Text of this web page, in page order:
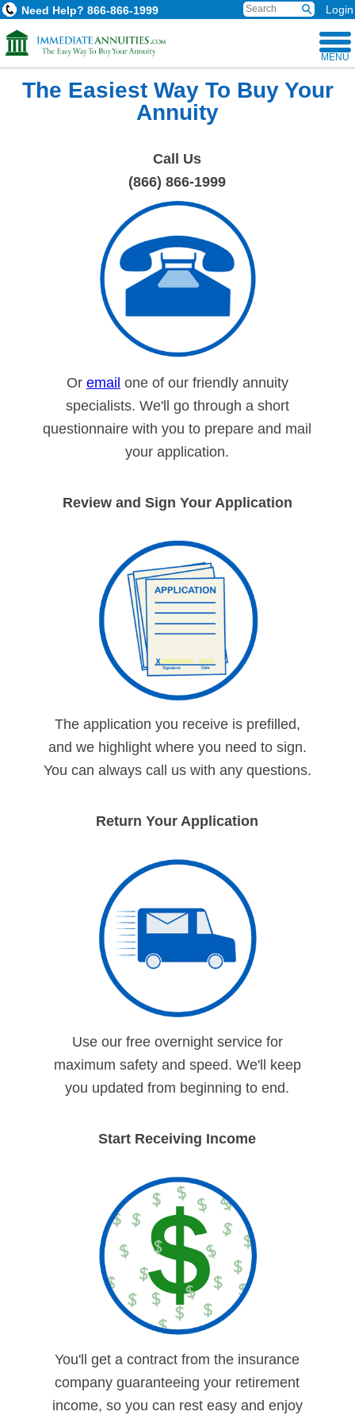
Need Help? 866-866-1999 Login
MENU
The Easiest Way To Buy Your
Annuity
Call Us
(866) 866-1999
Or email one of our friendly annuity
specialists. We'll go through a short
questionnaire with you to prepare and mail
your application.
Review and Sign Your Application
The application you receive is prefilled,
and we highlight where you need to sign.
You can always call us with any questions.
Return Your Application
Use our free overnight service for
maximum safety and speed. We'll keep
you updated from beginning to end.
Start Receiving Income
You'll get a contract from the insurance
company guaranteeing your retirement
income, so you can rest easy and enjoy